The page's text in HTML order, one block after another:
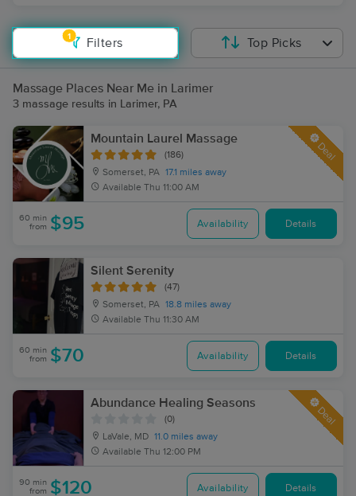
1
Filters Top Picks
Massage Places Near Me in Larimer
3 massage results in Larimer, PA
Mountain Laurel Massage
(186)
Somerset, PA 17.1 miles away
Available Thu 11:00 AM
Deal
60 min
from $95 Availability Details
Silent Serenity
(47)
Somerset, PA 18.8 miles away
Available Thu 11:30 AM
60 min
from $70 Availability Details
Abundance Healing Seasons
(0)
LaVale, MD 11.0 miles away
Available Thu 12:00 PM
Deal
90 min
from $120 Availability Details